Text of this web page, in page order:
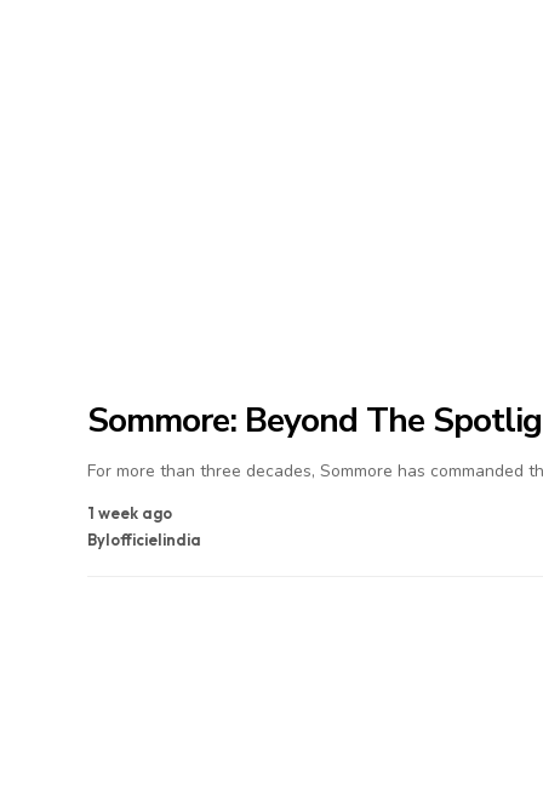
Sommore: Beyond The
For more than three decades, Sommore has commanded
1 week ago
Bylofficielindia